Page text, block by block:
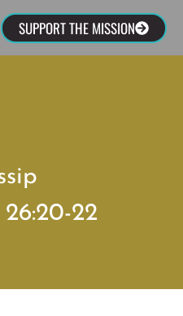
SUPPORT THE MISSION
22